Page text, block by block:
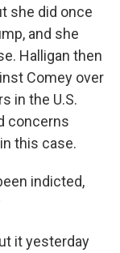
she did once
and she
Halligan then
Comey over
in the U.S.
concerns
this case.
indicted,
it yesterday